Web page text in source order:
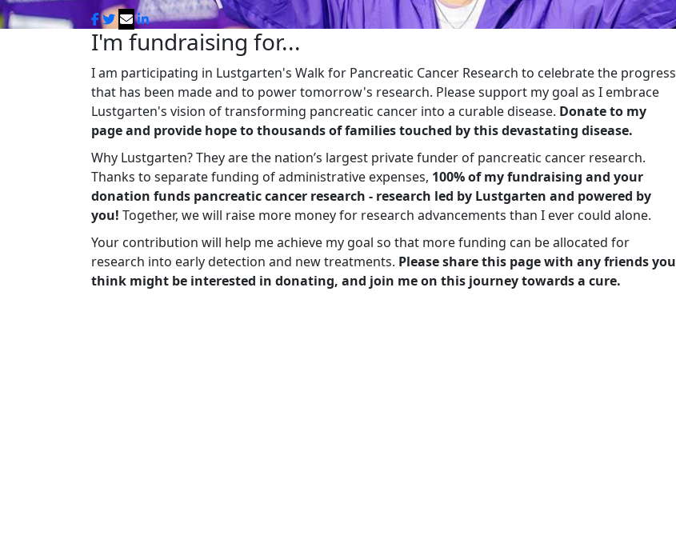
I'm fundraising for...
I am participating in Lustgarten's Walk for Pancreatic Cancer Research to celebrate the progress
that has been made and to power tomorrow's research. Please support my goal as I embrace
Lustgarten's vision of transforming pancreatic cancer into a curable disease. Donate to my
page and provide hope to thousands of families touched by this devastating disease.
Why Lustgarten? They are the nation’s largest private funder of pancreatic cancer research.
Thanks to separate funding of administrative expenses, 100% of my fundraising and your
donation funds pancreatic cancer research - research led by Lustgarten and powered by
you! Together, we will raise more money for research advancements than I ever could alone.
Your contribution will help me achieve my goal so that more funding can be allocated for
research into early detection and new treatments. Please share this page with any friends you
think might be interested in donating, and join me on this journey towards a cure.